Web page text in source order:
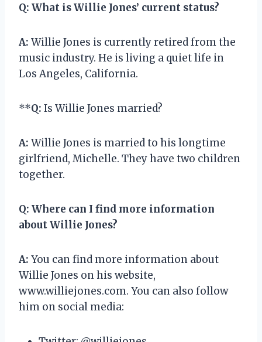
Q: What is Willie Jones’ current status?
A: Willie Jones is currently retired from the
music industry. He is living a quiet life in
Los Angeles, California.
**Q: Is Willie Jones married?
A: Willie Jones is married to his longtime
girlfriend, Michelle. They have two children
together.
Q: Where can I find more information
about Willie Jones?
A: You can find more information about
Willie Jones on his website,
www.williejones.com. You can also follow
him on social media: